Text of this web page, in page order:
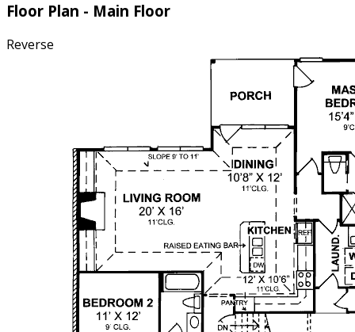
Floor Plan - Main Floor
Reverse